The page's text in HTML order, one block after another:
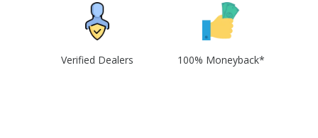
Verified Dealers 100% Moneyback*